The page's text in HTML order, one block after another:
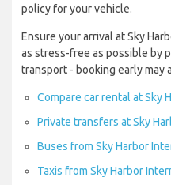
policy for your vehicle.
Ensure your arrival at Sky
as stress-free as possible by
transport - booking early may
Compare car rental at Sky
Private transfers at Sky
Buses from Sky Harbor
Taxis from Sky Harbor